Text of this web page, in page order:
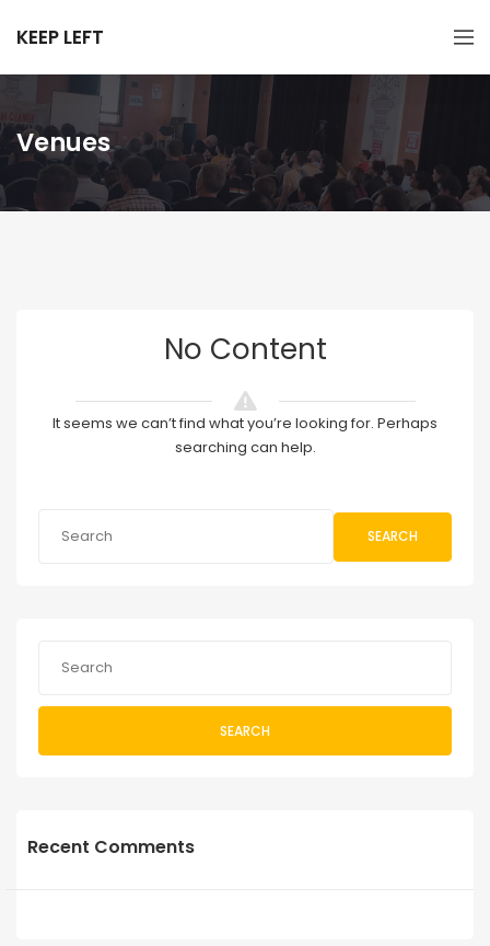
KEEP LEFT
Venues
No Content
It seems we can’t find what you’re looking for. Perhaps
searching can help.
SEARCH
SEARCH
Recent Comments